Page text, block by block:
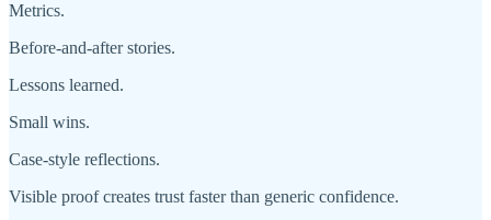
Metrics.
Before-and-after stories.
Lessons learned.
Small wins.
Case-style reflections.
Visible proof creates trust faster than generic confidence.